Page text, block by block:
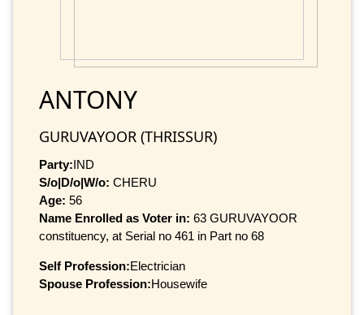
ANTONY
GURUVAYOOR (THRISSUR)
Party:IND
S/o|D/o|W/o: CHERU
Age: 56
Name Enrolled as Voter in: 63 GURUVAYOOR
constituency, at Serial no 461 in Part no 68
Self Profession:Electrician
Spouse Profession:Housewife